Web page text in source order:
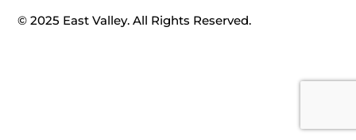
© 2025 East Valley. All Rights Reserved.